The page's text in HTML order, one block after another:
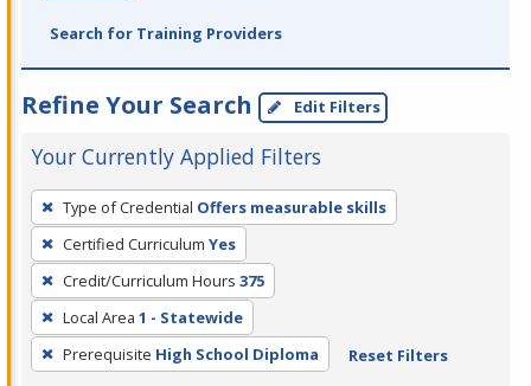
Search for Training Providers
Refine Your Search Edit Filters
Your Currently Applied Filters
To
remove
a
filter,
press
Enter
or
Type of Credential Offers measurable skills
Certified Curriculum Yes
Credit/Curriculum Hours 375
Local Area 1 - Statewide
Prerequisite High School Diploma Reset Filters